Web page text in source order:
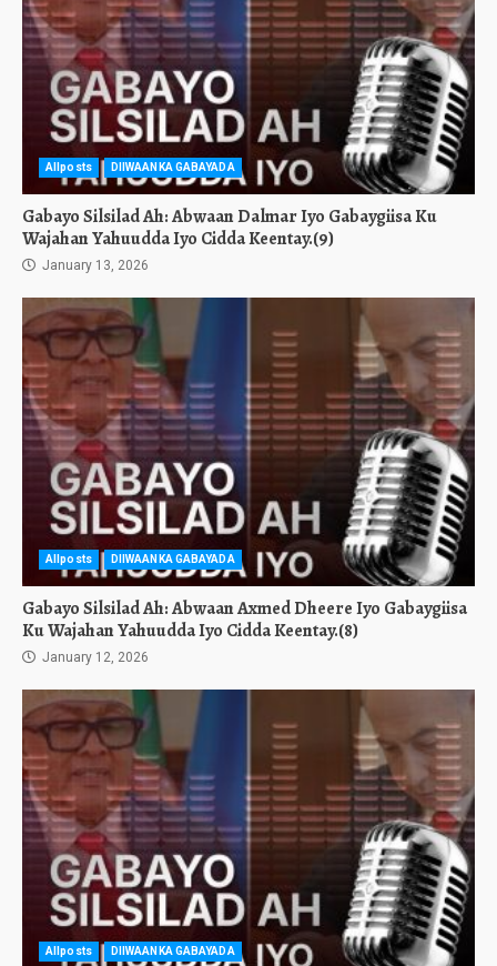
Allposts DIIWAANKA GABAYADA
Gabayo Silsilad Ah: Abwaan Dalmar Iyo Gabaygiisa Ku
Wajahan Yahuudda Iyo Cidda Keentay.(9)
January 13, 2026
Allposts DIIWAANKA GABAYADA
Gabayo Silsilad Ah: Abwaan Axmed Dheere Iyo Gabaygiisa
Ku Wajahan Yahuudda Iyo Cidda Keentay.(8)
January 12, 2026
Allposts DIIWAANKA GABAYADA